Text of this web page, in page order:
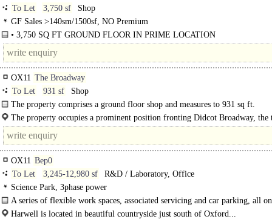
To Let
3,750 sf
Shop
GF Sales >140sm/1500sf, NO Premium
• 3,750 SQ FT GROUND FLOOR IN PRIME LOCATION
• SUITABLE FOR A VARIETY OF USES ..
OX11 The Broadway
To Let
931 sf
Shop
The property comprises a ground floor shop and measures to 931 sq ft.
The property occupies a prominent position fronting Didcot Broadway, the
principal..
OX11 Bep0
To Let
3,245-12,980 sf
R&D / Laboratory, Office
Science Park, 3phase power
A series of flexible work spaces, associated servicing and car parking, all
contained landscaped site at Harwell Campus..
Harwell is located in beautiful countryside just south of Oxford...